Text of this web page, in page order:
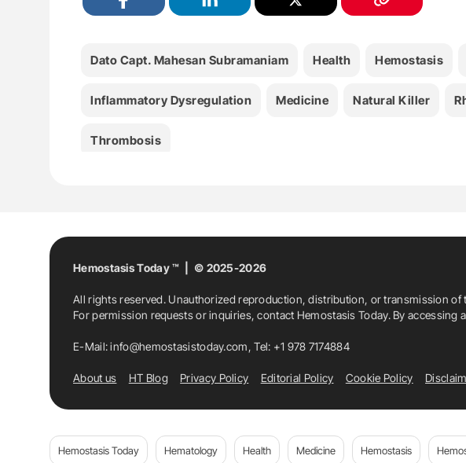
Dato Capt. Mahesan Subramaniam Health Hemostasis
Inflammatory Dysregulation Medicine Natural Killer
Thrombosis
Hemostasis Today ™ | © 2025-2026
All rights reserved. Unauthorized reproduction, distribution, or transmission
For permission requests or inquiries, contact Hemostasis Today. By
E-Mail:info@hemostasistoday.com, Tel: +1 978 7174884
About us HT Blog Privacy Policy Editorial Policy Cookie Policy
Hemostasis Today Hematology Health Medicine Hemostasis